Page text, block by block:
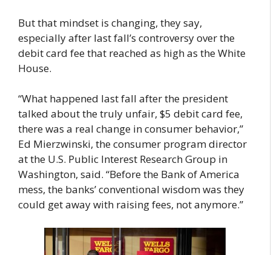
But that mindset is changing, they say,
especially after last fall’s controversy over the
debit card fee that reached as high as the White
House.
“What happened last fall after the president
talked about the truly unfair, $5 debit card fee,
there was a real change in consumer behavior,”
Ed Mierzwinski, the consumer program director
at the U.S. Public Interest Research Group in
Washington, said. “Before the Bank of America
mess, the banks’ conventional wisdom was they
could get away with raising fees, not anymore.”